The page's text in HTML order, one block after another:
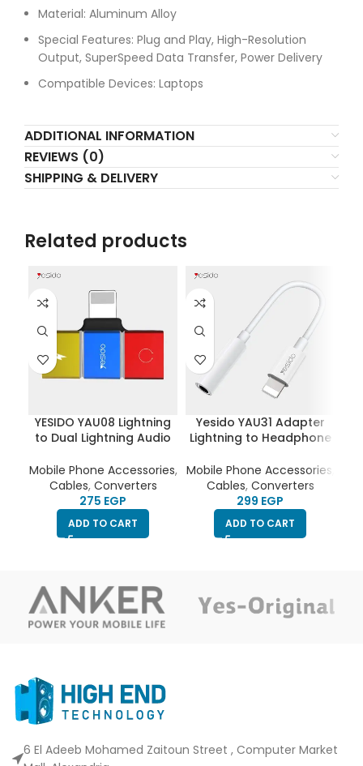
Material: Aluminum Alloy
Special Features: Plug and Play, High-Resolution
Output, SuperSpeed Data Transfer, Power Delivery
Compatible Devices: Laptops
ADDITIONAL INFORMATION
REVIEWS (0)
SHIPPING & DELIVERY
Related products
YESIDO YAU08 Lightning
to Dual Lightning Audio
Mobile Phone Accessories,
Cables, Converters
EGP
ADD TO CART
Yesido YAU31 Adapter
Lightning to Headphone
Mobile Phone Accessories
Cables, Converters
EGP
ADD TO CART
6 El Adeeb Mohamed Zaitoun Street , Computer Market